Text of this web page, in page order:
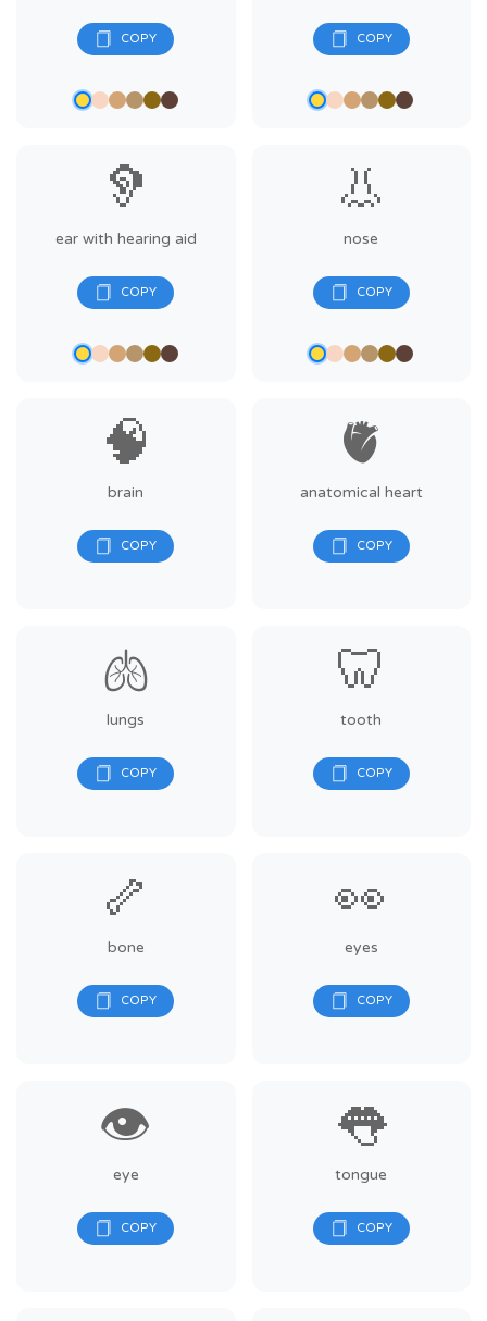
🦻
ear with hearing aid
👃
nose
🧠
brain
🫀
anatomical heart
🫁
lungs
🦷
tooth
🦴
bone
👀
eyes
👁️
eye
👅
tongue